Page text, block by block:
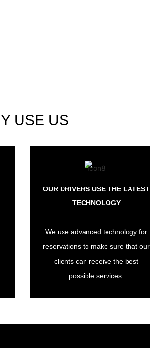
USE US
OUR DRIVERS USE THE LATEST
TECHNOLOGY
We use advanced technology for
reservations to make sure that our
clients can receive the best
possible services.